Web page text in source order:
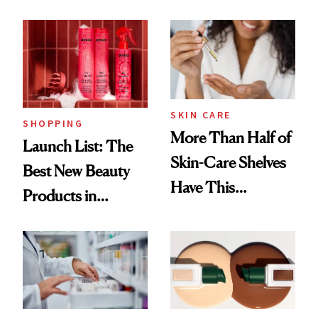
SHOPPING
Launch List: The
Best New Beauty
Products in
Urban Decay's
Ghosting Spray to
amika's Protector
SKIN CARE
More Than Half of
Skin-Care Shelves
Have This
Common